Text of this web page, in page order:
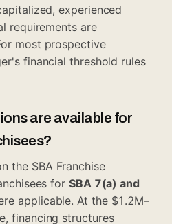
experienced
requirements are
most prospective
financial threshold rules
are available for
the SBA Franchise
for SBA 7(a) and
applicable. At the $1.2M–
financing structures